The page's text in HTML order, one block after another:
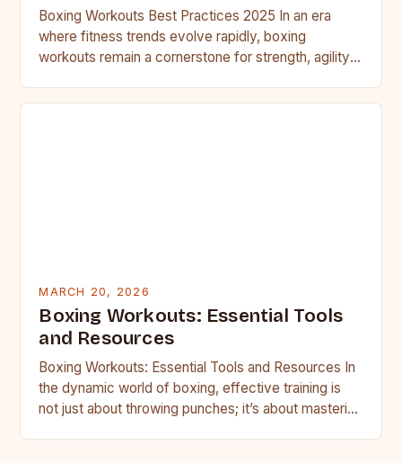
Boxing Workouts Best Practices 2025 In an era
where fitness trends evolve rapidly, boxing
workouts remain a cornerstone for strength, agility,
MARCH 20, 2026
Boxing Workouts: Essential Tools
and Resources
Boxing Workouts: Essential Tools and Resources In
the dynamic world of boxing, effective training is
not just about throwing punches; it’s about mastering